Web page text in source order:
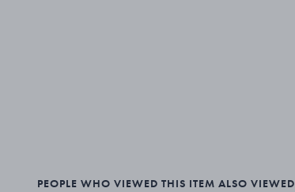
PEOPLE WHO VIEWED THIS ITEM ALSO VIEWED